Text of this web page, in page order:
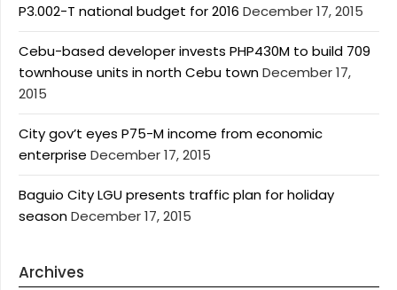
P3.002-T national budget for 2016 December 17, 2015
Cebu-based developer invests PHP430M to build 709
townhouse units in north Cebu townDecember 17,
2015
City gov’t eyes P75-M income from economic
enterprise December 17, 2015
Baguio City LGU presents traffic plan for holiday
seasonDecember 17, 2015
Archives